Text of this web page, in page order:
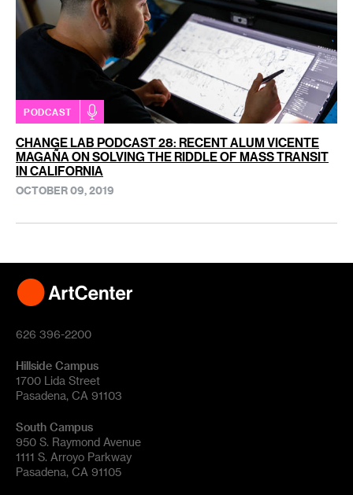
PODCAST
CHANGE LAB PODCAST 28: RECENT ALUM VICENTE
MAGAÑA ON SOLVING THE RIDDLE OF MASS TRANSIT
IN CALIFORNIA
OCTOBER 09, 2019
626 396-2200
Hillside Campus
1700 Lida Street
Pasadena, CA 91103
South Campus
950 S. Raymond Avenue
1111 S. Arroyo Parkway
Pasadena, CA 91105